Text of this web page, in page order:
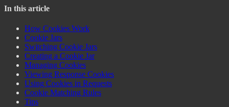
In this article
How Cookies Work
Cookie Jars
Switching Cookie Jars
Creating a Cookie Jar
Managing Cookies
Viewing Response Cookies
Using Cookies in Requests
Cookie Matching Rules
Tips